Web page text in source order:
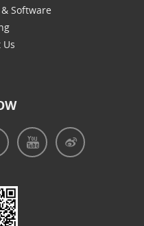
Software
Us